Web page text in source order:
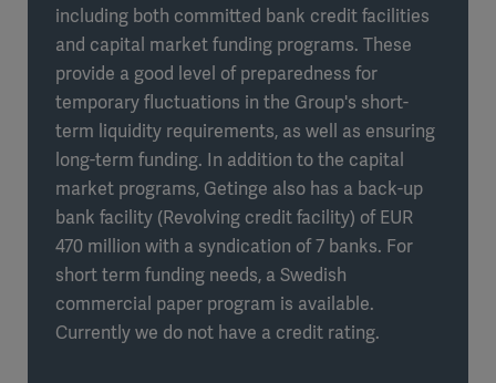
including both committed bank credit facilities
and capital market funding programs. These
provide a good level of preparedness for
temporary fluctuations in the Group's short-
term liquidity requirements, as well as ensuring
long-term funding. In addition to the capital
market programs, Getinge also has a back-up
bank facility (Revolving credit facility) of EUR
470 million with a syndication of 7 banks. For
short term funding needs, a Swedish
commercial paper program is available.
Currently we do not have a credit rating.